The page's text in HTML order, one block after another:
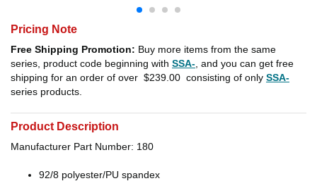
Pricing Note
Free Shipping Promotion: Buy more items from the same
series, product code beginning with SSA- , and you can get free
shipping for an order of over $239.00 consisting of only SSA-
series products.
Product Description
Manufacturer Part Number: 180
92/8 polyester/PU spandex